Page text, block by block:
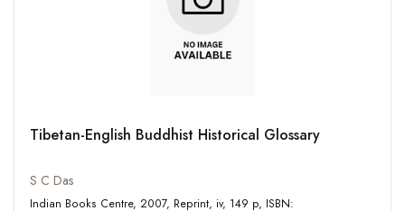
Tibetan-English Buddhist Historical Glossary
S C Das
Indian Books Centre, 2007, Reprint, iv, 149 p, ISBN: